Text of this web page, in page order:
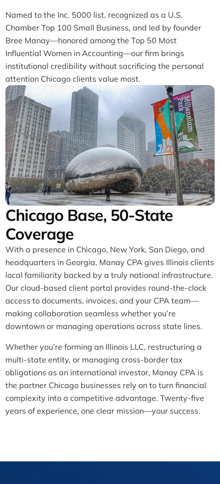
Named to the Inc. 5000 list, recognized as a U.S.
Chamber Top 100 Small Business, and led by founder
Bree Manay—honored among the Top 50 Most
Influential Women in Accounting—our firm brings
institutional credibility without sacrificing the personal
attention Chicago clients value most.
Chicago Base, 50-State
Coverage​
With a presence in Chicago, New York, San Diego, and
headquarters in Georgia, Manay CPA gives Illinois clients
local familiarity backed by a truly national infrastructure.
Our cloud-based client portal provides round-the-clock
access to documents, invoices, and your CPA team—
making collaboration seamless whether you’re
downtown or managing operations across state lines.
Whether you’re forming an Illinois LLC, restructuring a
multi-state entity, or managing cross-border tax
obligations as an international investor, Manay CPA is
the partner Chicago businesses rely on to turn financial
complexity into a competitive advantage. Twenty-five
years of experience, one clear mission—your success.